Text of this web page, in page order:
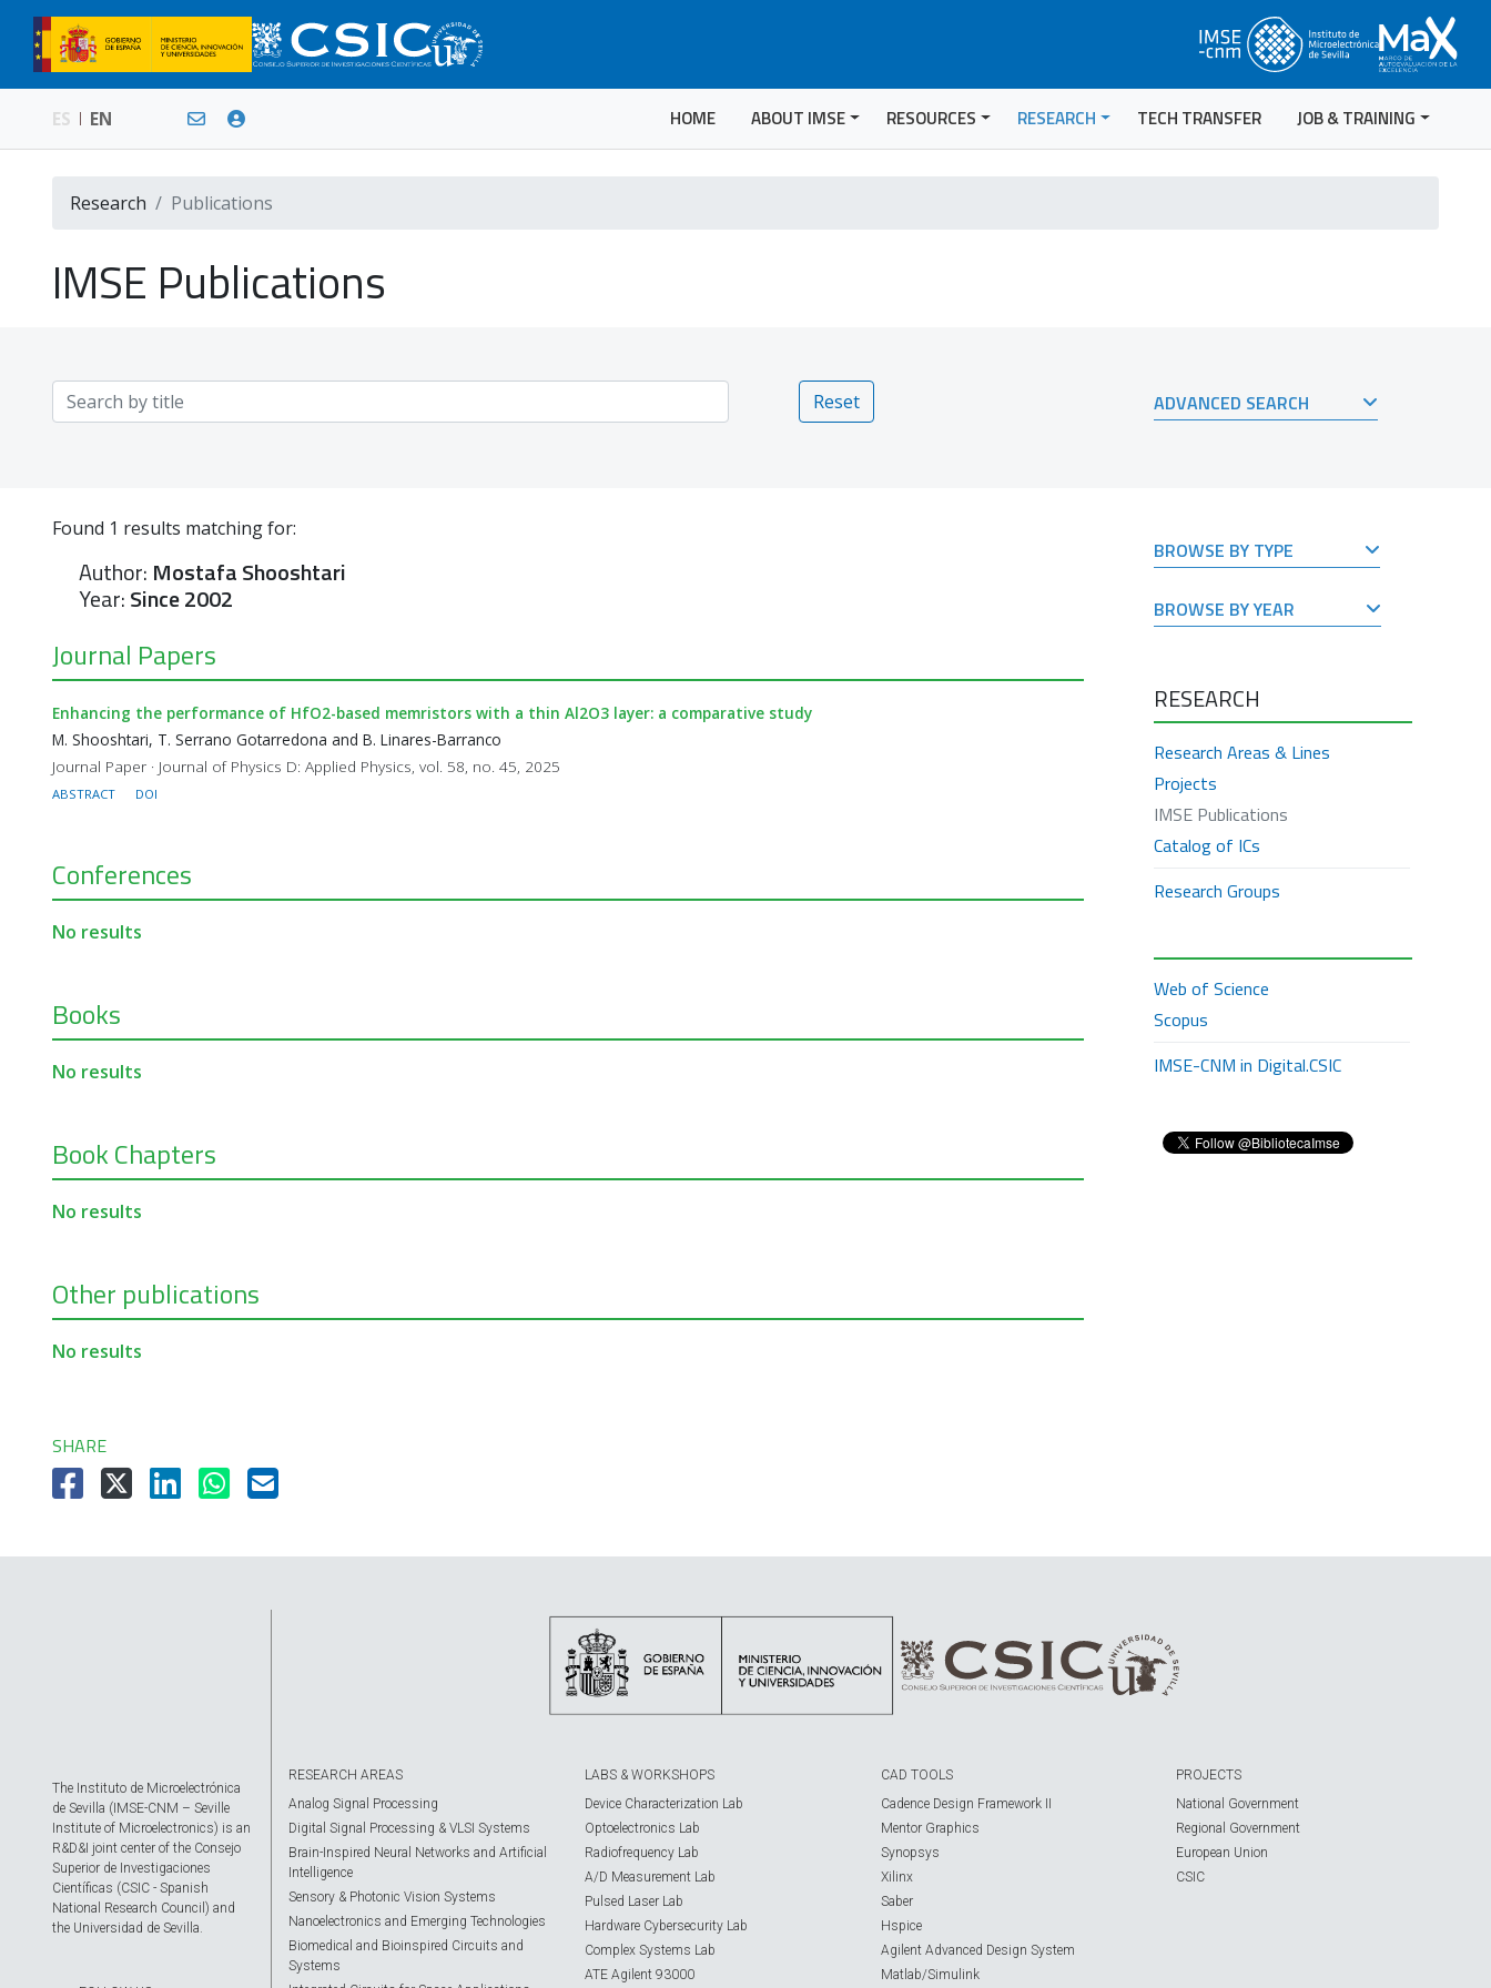
ES EN HOME ABOUT IMSE RESOURCES RESEARCH TECH TRANSFER JOB & TRAINING
Research Publications
IMSE Publications
Reset ADVANCED SEARCH
Found 1 results matching for:
Author: Mostafa Shooshtari
Year:Since 2002
Journal Papers
Enhancing the performance of HfO2-based memristors with a thin Al2O3 layer: a comparative study
M. Shooshtari, T. Serrano Gotarredona and B. Linares-Barranco
Journal Paper · Journal of Physics D: Applied Physics, vol. 58, no. 45, 2025
ABSTRACT DOI
Conferences
No results
Books
No results
Book Chapters
No results
Other publications
No results
BROWSE BY TYPE
BROWSE BY YEAR
RESEARCH
Research Areas & Lines
Projects
IMSE Publications
Catalog of ICs
Research Groups
Web of Science
Scopus
IMSE-CNM in Digital.CSIC
SHARE
The Instituto de Microelectrónica
de Sevilla (IMSE-CNM – Seville
Institute of Microelectronics) is an
R&D&I joint center of the Consejo
Superior de Investigaciones
Científicas (CSIC - Spanish
National Research Council) and
the Universidad de Sevilla.
RESEARCH AREAS
Analog Signal Processing
Digital Signal Processing & VLSI Systems
Brain-Inspired Neural Networks and Artificial
Intelligence
Sensory & Photonic Vision Systems
Nanoelectronics and Emerging Technologies
Biomedical and Bioinspired Circuits and
Systems
LABS & WORKSHOPS
Device Characterization Lab
Optoelectronics Lab
Radiofrequency Lab
A/D Measurement Lab
Pulsed Laser Lab
Hardware Cybersecurity Lab
Complex Systems Lab
ATE Agilent 93000
CAD TOOLS
Cadence Design Framework II
Mentor Graphics
Synopsys
Xilinx
Saber
Hspice
Agilent Advanced Design System
Matlab/Simulink
PROJECTS
National Government
Regional Government
European Union
CSIC